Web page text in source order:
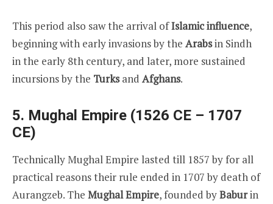
This period also saw the arrival ofIslamic influence,
beginning with early invasions by the Arabsin Sindh
in the early 8th century, and later, more sustained
incursions by the Turksand Afghans.
5. Mughal Empire (1526 CE – 1707
CE)
Technically Mughal Empire lasted till 1857 by for all
practical reasons their rule ended in 1707 by death of
Aurangzeb. The Mughal Empire, founded byBaburin